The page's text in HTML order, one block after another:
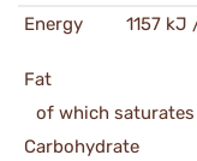
Energy 1157 kJ
Fat
of which saturates
Carbohydrate